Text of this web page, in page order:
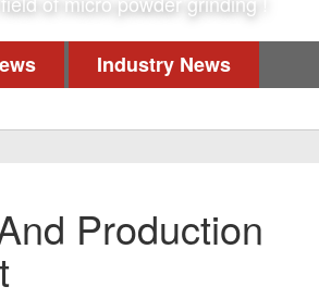
Industry News
Production